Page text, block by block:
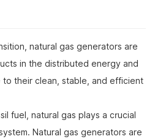
natural gas generators are
in the distributed energy and
their clean, stable, and efficient
fuel, natural gas plays a crucial
Natural gas generators are